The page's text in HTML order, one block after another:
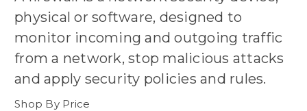
physical or software, designed to
monitor incoming and outgoing traffic
from a network, stop malicious attacks
and apply security policies and rules.
Shop By Price